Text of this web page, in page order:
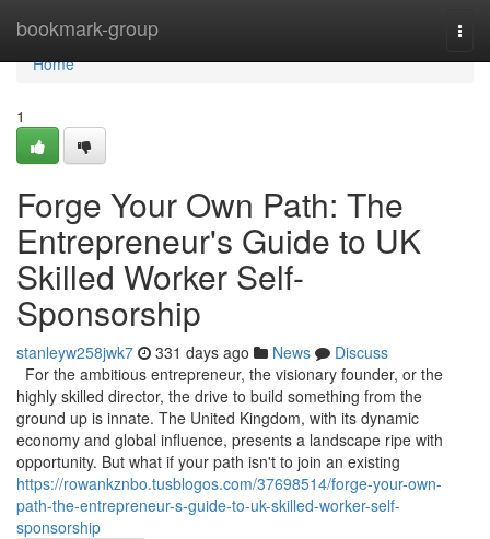
bookmark-group
Home
Home
1
Forge Your Own Path: The
Entrepreneur's Guide to UK
Skilled Worker Self-
Sponsorship
stanleyw258jwk7 331 days ago News
Discuss
For the ambitious entrepreneur, the visionary founder, or the
highly skilled director, the drive to build something from the
ground up is innate. The United Kingdom, with its dynamic
economy and global influence, presents a landscape ripe with
opportunity. But what if your path isn't to join an existing
https://rowankznbo.tusblogos.com/37698514/forge-your-own-
path-the-entrepreneur-s-guide-to-uk-skilled-worker-self-
sponsorship